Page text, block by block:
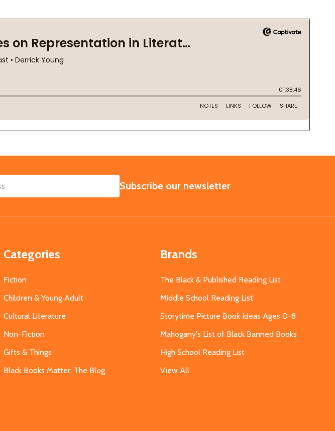
SUBSCRIBE
Subscribe our newsletter
Categories
Fiction
Children & Young Adult
Cultural Literature
Non-Fiction
Gifts & Things
Black Books Matter: The Blog
Brands
The Black & Published Reading List
Middle School Reading List
Storytime Picture Book Ideas Ages 0-8
Mahogany's List of Black Banned Books
High School Reading List
View All